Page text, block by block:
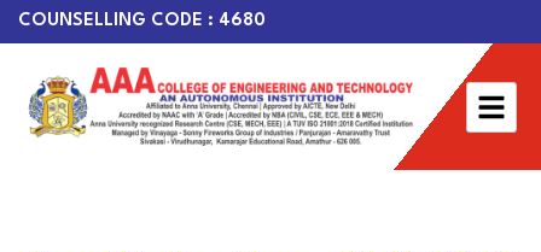
COUNSELLING CODE : 4680